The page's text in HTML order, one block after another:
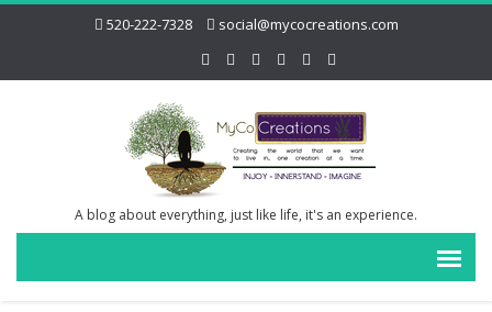
520-222-7328 social@mycocreations.com
A blog about everything, just like life, it's an experience.